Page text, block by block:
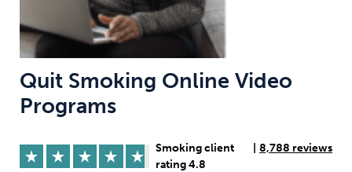
Gambling
Quit Smoking Online Video
Programs
Smoking client
rating 4.8
8,788 reviews